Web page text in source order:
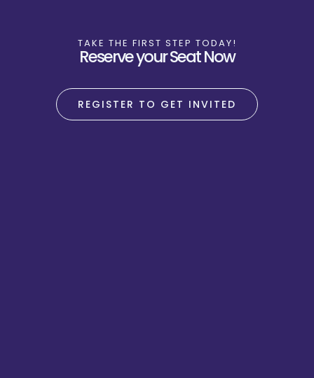
TAKE THE FIRST STEP TODAY!
Reserve your Seat Now
REGISTER TO GET INVITED